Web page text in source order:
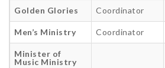
Golden Glories Coordinator
Men’s Ministry Coordinator
Minister of
Music Ministry